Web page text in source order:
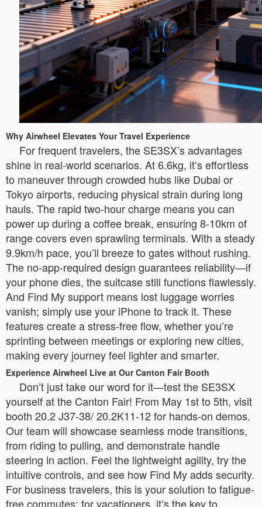
Why Airwheel Elevates Your Travel Experience
For frequent travelers, the SE3SX’s advantages
shine in real-world scenarios. At 6.6kg, it’s effortless
to maneuver through crowded hubs like Dubai or
Tokyo airports, reducing physical strain during long
hauls. The rapid two-hour charge means you can
power up during a coffee break, ensuring 8-10km of
range covers even sprawling terminals. With a steady
9.9km/h pace, you’ll breeze to gates without rushing.
The no-app-required design guarantees reliability—if
your phone dies, the suitcase still functions flawlessly.
And Find My support means lost luggage worries
vanish; simply use your iPhone to track it. These
features create a stress-free flow, whether you’re
sprinting between meetings or exploring new cities,
making every journey feel lighter and smarter.
Experience Airwheel Live at Our Canton Fair Booth
Don’t just take our word for it—test the SE3SX
yourself at the Canton Fair! From May 1st to 5th, visit
booth 20.2 J37-38/ 20.2K11-12 for hands-on demos.
Our team will showcase seamless mode transitions,
from riding to pulling, and demonstrate handle
steering in action. Feel the lightweight agility, try the
intuitive controls, and see how Find My adds security.
For business travelers, this is your solution to fatigue-
free commutes; for vacationers, it’s the key to